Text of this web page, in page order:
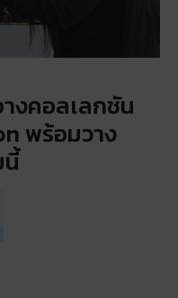
งคอลเลกชัน
พร้อมวาง
นี้